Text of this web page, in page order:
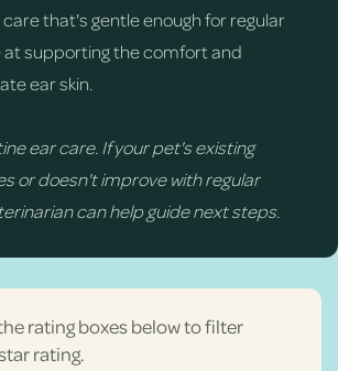
that's gentle enough for regular
at supporting the comfort and
ear skin.
ear care. If your pet's existing
or doesn't improve with regular
can help guide next steps.
rating boxes below to filter
rating.